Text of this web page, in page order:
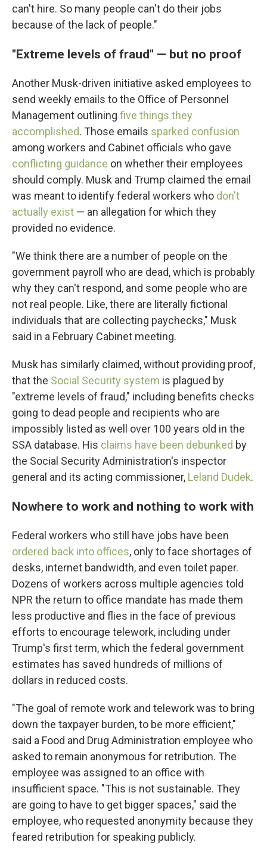
can't hire. So many people can't do their jobs
because of the lack of people."
"Extreme levels of fraud" — but no proof
Another Musk-driven initiative asked employees to
send weekly emails to the Office of Personnel
Management outlining five things they
accomplished. Those emails sparked confusion
among workers and Cabinet officials who gave
conflicting guidance on whether their employees
should comply. Musk and Trump claimed the email
was meant to identify federal workers who don't
actually exist — an allegation for which they
provided no evidence.
"We think there are a number of people on the
government payroll who are dead, which is probably
why they can't respond, and some people who are
not real people. Like, there are literally fictional
individuals that are collecting paychecks," Musk
said in a February Cabinet meeting.
Musk has similarly claimed, without providing proof,
that the Social Security system is plagued by
"extreme levels of fraud," including benefits checks
going to dead people and recipients who are
impossibly listed as well over 100 years old in the
SSA database. His claims have been debunked by
the Social Security Administration's inspector
general and its acting commissioner, Leland Dudek.
Nowhere to work and nothing to work with
Federal workers who still have jobs have been
ordered back into offices, only to face shortages of
desks, internet bandwidth, and even toilet paper.
Dozens of workers across multiple agencies told
NPR the return to office mandate has made them
less productive and flies in the face of previous
efforts to encourage telework, including under
Trump's first term, which the federal government
estimates has saved hundreds of millions of
dollars in reduced costs.
"The goal of remote work and telework was to bring
down the taxpayer burden, to be more efficient,"
said a Food and Drug Administration employee who
asked to remain anonymous for retribution. The
employee was assigned to an office with
insufficient space. "This is not sustainable. They
are going to have to get bigger spaces," said the
employee, who requested anonymity because they
feared retribution for speaking publicly.